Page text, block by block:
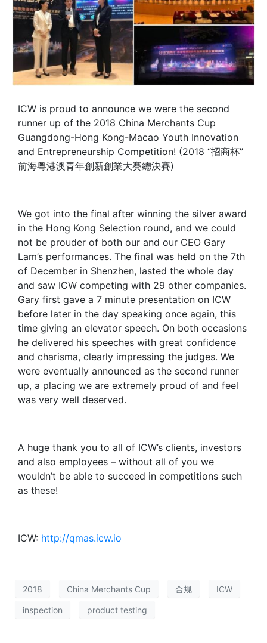
ICW is proud to announce we were the second
runner up of the 2018 China Merchants Cup
Guangdong-Hong Kong-Macao Youth Innovation
and Entrepreneurship Competition! (2018 “招商杯”
前海粤港澳青年創新創業大賽總決賽)
We got into the final after winning the silver award
in the Hong Kong Selection round, and we could
not be prouder of both our and our CEO Gary
Lam’s performances. The final was held on the 7th
of December in Shenzhen, lasted the whole day
and saw ICW competing with 29 other companies.
Gary first gave a 7 minute presentation on ICW
before later in the day speaking once again, this
time giving an elevator speech. On both occasions
he delivered his speeches with great confidence
and charisma, clearly impressing the judges. We
were eventually announced as the second runner
up, a placing we are extremely proud of and feel
was very well deserved.
A huge thank you to all of ICW’s clients, investors
and also employees – without all of you we
wouldn’t be able to succeed in competitions such
as these!
ICW: http://qmas.icw.io
2018 China Merchants Cup 合规 ICW
inspection product testing